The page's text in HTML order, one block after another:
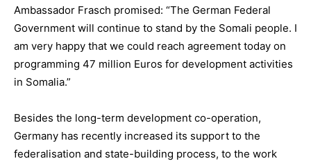
Ambassador Frasch promised: “The German Federal
Government will continue to stand by the Somali people. I
am very happy that we could reach agreement today on
programming 47 million Euros for development activities
in Somalia.”
Besides the long-term development co-operation,
Germany has recently increased its support to the
federalisation and state-building process, to the work